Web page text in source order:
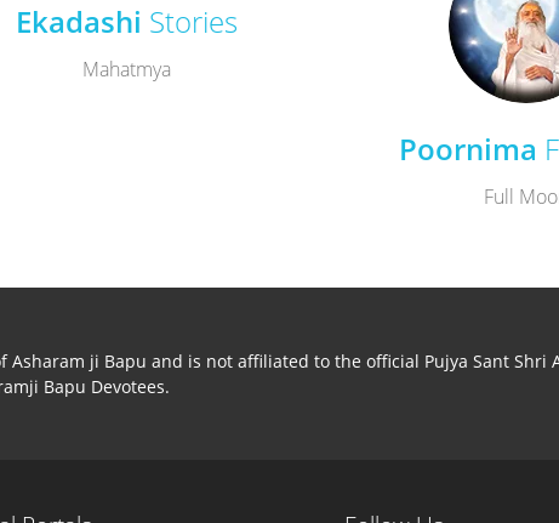
Ekadashi Stories
Mahatmya
Poornima
Full
Asharam ji Bapu and is not affiliated to the official Pujya Sant
Bapu Devotees.